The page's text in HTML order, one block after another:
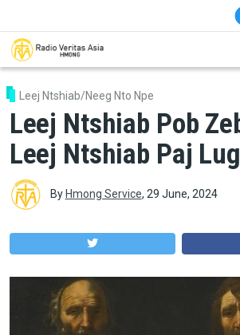
Leej Ntshiab/Neeg Nto Npe
Leej Ntshiab Pob
Leej Ntshiab Paj Lug
By Hmong Service, 29 June, 2024